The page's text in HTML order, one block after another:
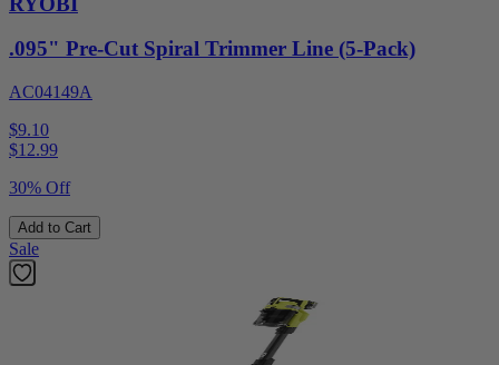
.095" Pre-Cut Spiral Trimmer Line (5-Pack)
AC04149A
$9.10
$12.99
30% Off
Add to Cart
Sale